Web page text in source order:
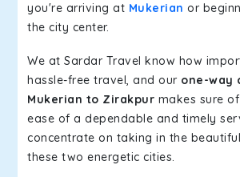
you're arriving at Mukerian or
the city center.
We at Sardar Travel know how
hassle-free travel, and our one-way
Mukerian to Zirakpur makes sure
ease of a dependable and timely
concentrate on taking in the
these two energetic cities.